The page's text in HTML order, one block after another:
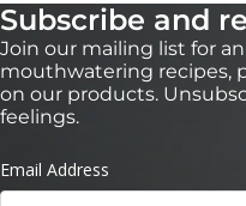
Subscribe and
Join our mailing list for
mouthwatering recipes,
on our products.
feelings.